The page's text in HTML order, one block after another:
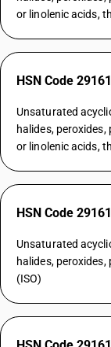
or linolenic acids,
HSN Code
Unsaturated
halides,
or linolenic acids,
HSN Code
Unsaturated
halides,
(ISO)